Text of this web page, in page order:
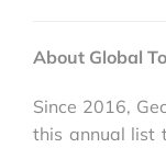
About Global
Since 2016,
this annual list